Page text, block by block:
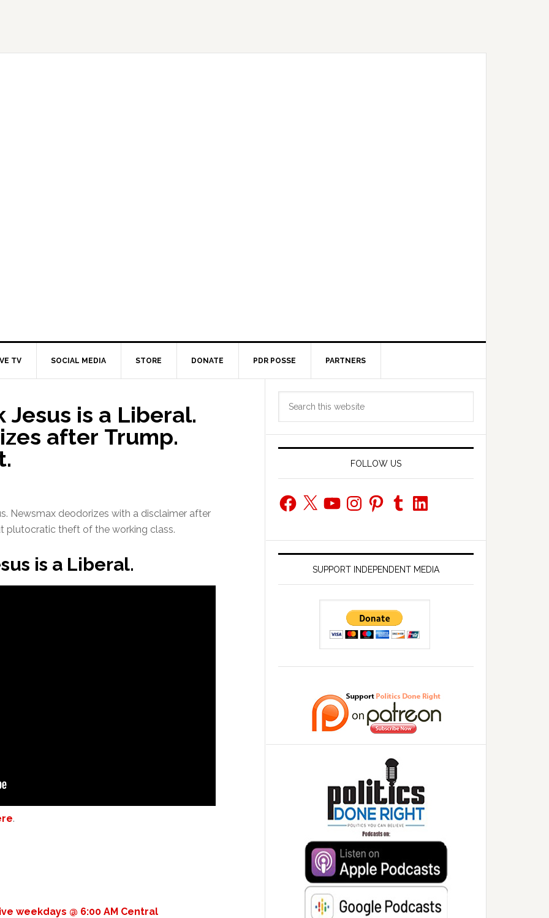
TV SOCIAL MEDIA STORE DONATE PDR POSSE PARTNERS
is a Liberal.
after Trump.
Newsmax deodorizes with a disclaimer after
plutocratic theft of the working class.
is a Liberal.
.
weekdays @ 6:00 AM Central
Primary
Sidebar
FOLLOW US
Facebook
X YouTubeInstagramPinterestTumblrLinkedIn
SUPPORT INDEPENDENT MEDIA